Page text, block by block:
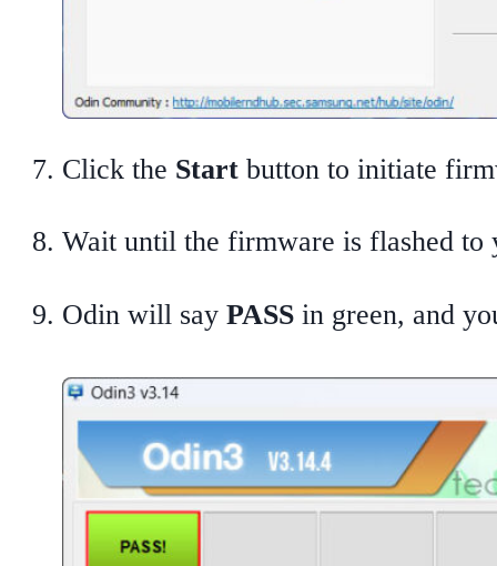
Click the Start button to initiate
Wait until the firmware is flashed to
Odin will say PASS in green, and